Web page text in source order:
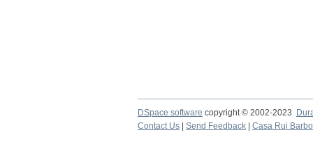
DSpace software copyright © 2002-2023
Contact Us
Send Feedback Casa Rui